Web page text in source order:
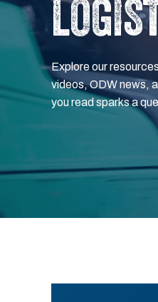
Explore our
videos, ODW news,
you read sparks a